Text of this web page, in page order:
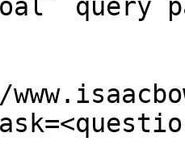
query